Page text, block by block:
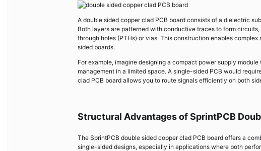
A double sided copper clad PCB board consists of a dielectric
Both layers are patterned with conductive traces to form
through holes (PTHs) or vias. This construction enables
sided boards.
For example, imagine designing a compact power supply
management in a limited space. A single-sided PCB would
clad PCB board allows you to route signals efficiently on both
Structural Advantages of SprintPCB
The SprintPCB double sided copper clad PCB board offers a
single-sided designs, especially in applications where both